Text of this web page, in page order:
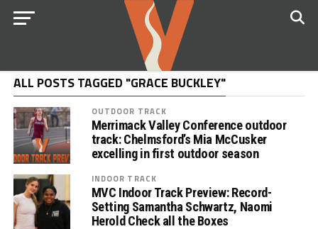
ALL POSTS TAGGED "GRACE BUCKLEY"
OUTDOOR TRACK
Merrimack Valley Conference outdoor
track: Chelmsford’s Mia McCusker
excelling in first outdoor season
INDOOR TRACK
MVC Indoor Track Preview: Record-
Setting Samantha Schwartz, Naomi
Herold Check all the Boxes